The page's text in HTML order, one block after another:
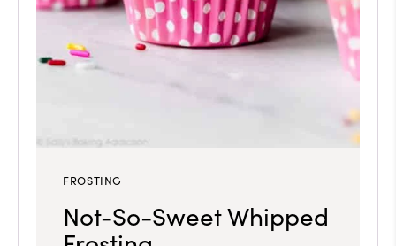
FROSTING
Not-So-Sweet Whipped